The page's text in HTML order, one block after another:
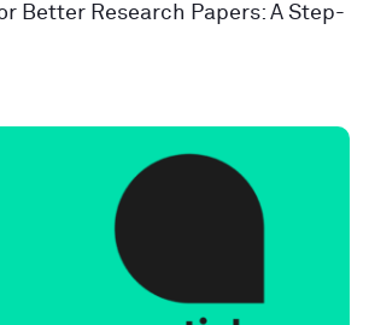
Better Research Papers: A Step-